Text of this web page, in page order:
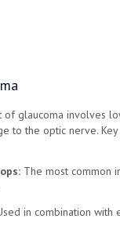
of glaucoma involves
to the optic nerve.
The most common
in combination